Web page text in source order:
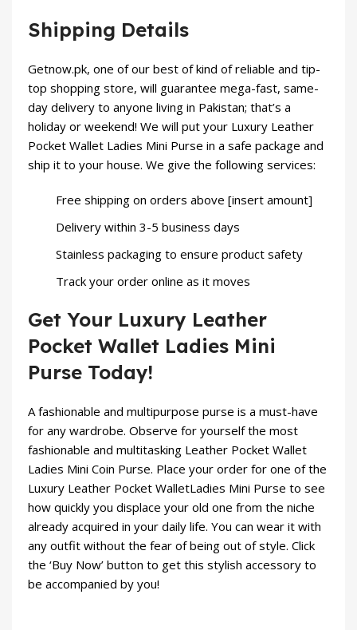
Shipping Details
Getnow.pk, one of our best of kind of reliable and tip-
top shopping store, will guarantee mega-fast, same-
day delivery to anyone living in Pakistan; that’s a
holiday or weekend! We will put your Luxury Leather
Pocket Wallet Ladies Mini Purse in a safe package and
ship it to your house. We give the following services:
Free shipping on orders above [insert amount]
Delivery within 3-5 business days
Stainless packaging to ensure product safety
Track your order online as it moves
Get Your Luxury Leather
Pocket Wallet Ladies Mini
Purse Today!
A fashionable and multipurpose purse is a must-have
for any wardrobe. Observe for yourself the most
fashionable and multitasking Leather Pocket Wallet
Ladies Mini Coin Purse. Place your order for one of the
Luxury Leather Pocket WalletLadies Mini Purse to see
how quickly you displace your old one from the niche
already acquired in your daily life. You can wear it with
any outfit without the fear of being out of style. Click
the ‘Buy Now’ button to get this stylish accessory to
be accompanied by you!